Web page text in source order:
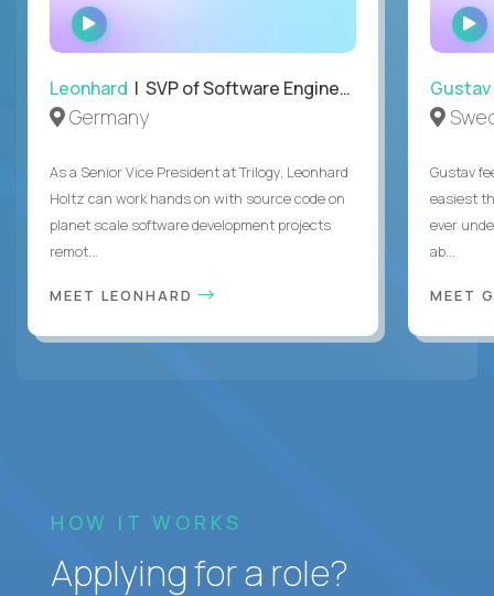
WATCH
INTERVIEW
Leonhard | SVP of Software Engineering
Germany
As a Senior Vice President at Trilogy, Leonhard
Holtz can work hands on with source code on
planet scale software development projects
remot...
MEET LEONHARD
Gustav
Gustav
easiest
ever
ab...
MEET
HOW IT WORKS
Applying for a role?